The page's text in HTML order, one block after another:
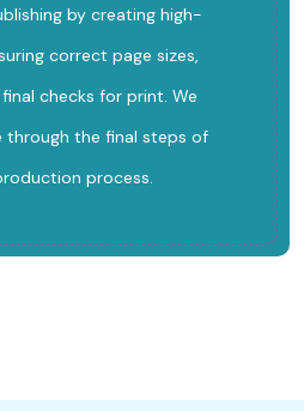
by creating high-
correct page sizes,
checks for print. We
through the final steps of
process.